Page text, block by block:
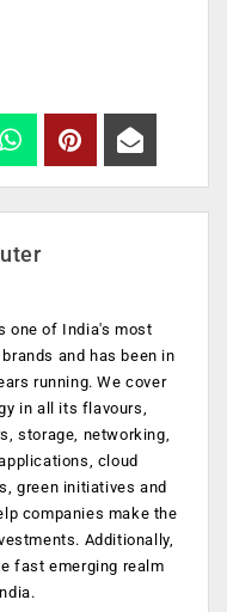
one of India's most
and has been in
running. We cover
in all its flavours,
storage, networking,
cloud
green initiatives and
companies make the
Additionally,
fast emerging realm